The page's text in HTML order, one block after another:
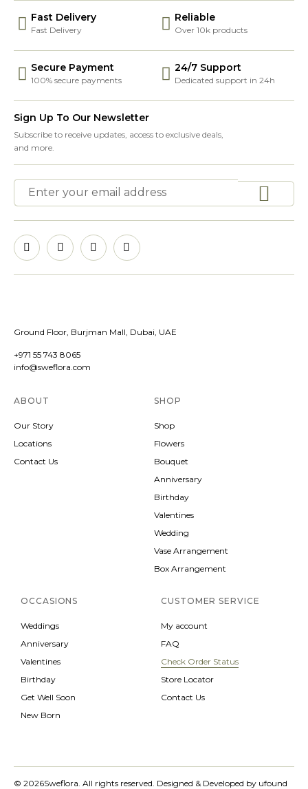
Fast Delivery
Fast Delivery
Reliable
Over 10k products
Secure Payment
100% secure payments
24/7 Support
Dedicated support in 24h
Sign Up To Our Newsletter
Subscribe to receive updates, access to exclusive deals,
and more.
Ground Floor, Burjman Mall, Dubai, UAE
+971 55 743 8065
info@sweflora.com
ABOUT
Our Story
Locations
Contact Us
SHOP
Shop
Flowers
Bouquet
Anniversary
Birthday
Valentines
Wedding
Vase Arrangement
Box Arrangement
OCCASIONS
Weddings
Anniversary
Valentines
Birthday
Get Well Soon
New Born
CUSTOMER SERVICE
My account
FAQ
Check Order Status
Store Locator
Contact Us
© 2026Sweflora. All rights reserved. Designed & Developed by ufound